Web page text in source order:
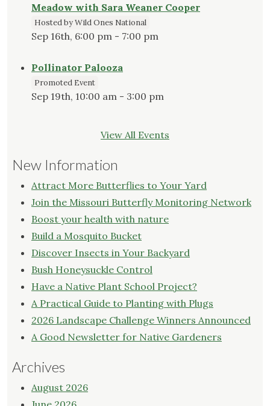
Meadow with Sara Weaner Cooper
Hosted by Wild Ones National
Sep 16th, 6:00 pm - 7:00 pm
Pollinator Palooza
Promoted Event
Sep 19th, 10:00 am - 3:00 pm
View All Events
New Information
Attract More Butterflies to Your Yard
Join the Missouri Butterfly Monitoring Network
Boost your health with nature
Build a Mosquito Bucket
Discover Insects in Your Backyard
Bush Honeysuckle Control
Have a Native Plant School Project?
A Practical Guide to Planting with Plugs
2026 Landscape Challenge Winners Announced
A Good Newsletter for Native Gardeners
Archives
August 2026